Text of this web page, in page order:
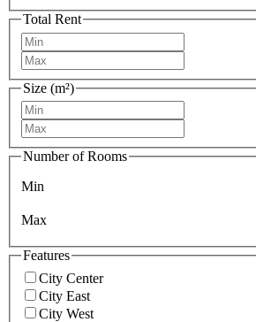
Total Rent
Size (m²)
Number of Rooms
Min
Max
Features
City Center
City East
City West